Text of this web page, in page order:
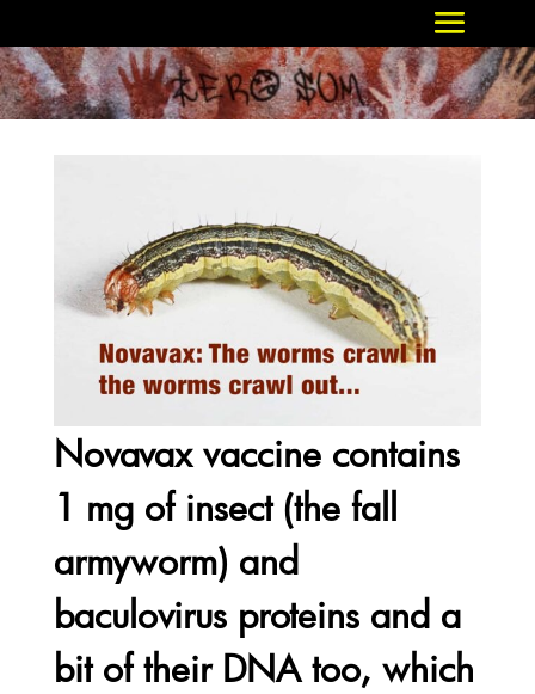
Novavax vaccine contains
1 mg of insect (the fall
armyworm) and
baculovirus proteins and a
bit of their DNA too, which